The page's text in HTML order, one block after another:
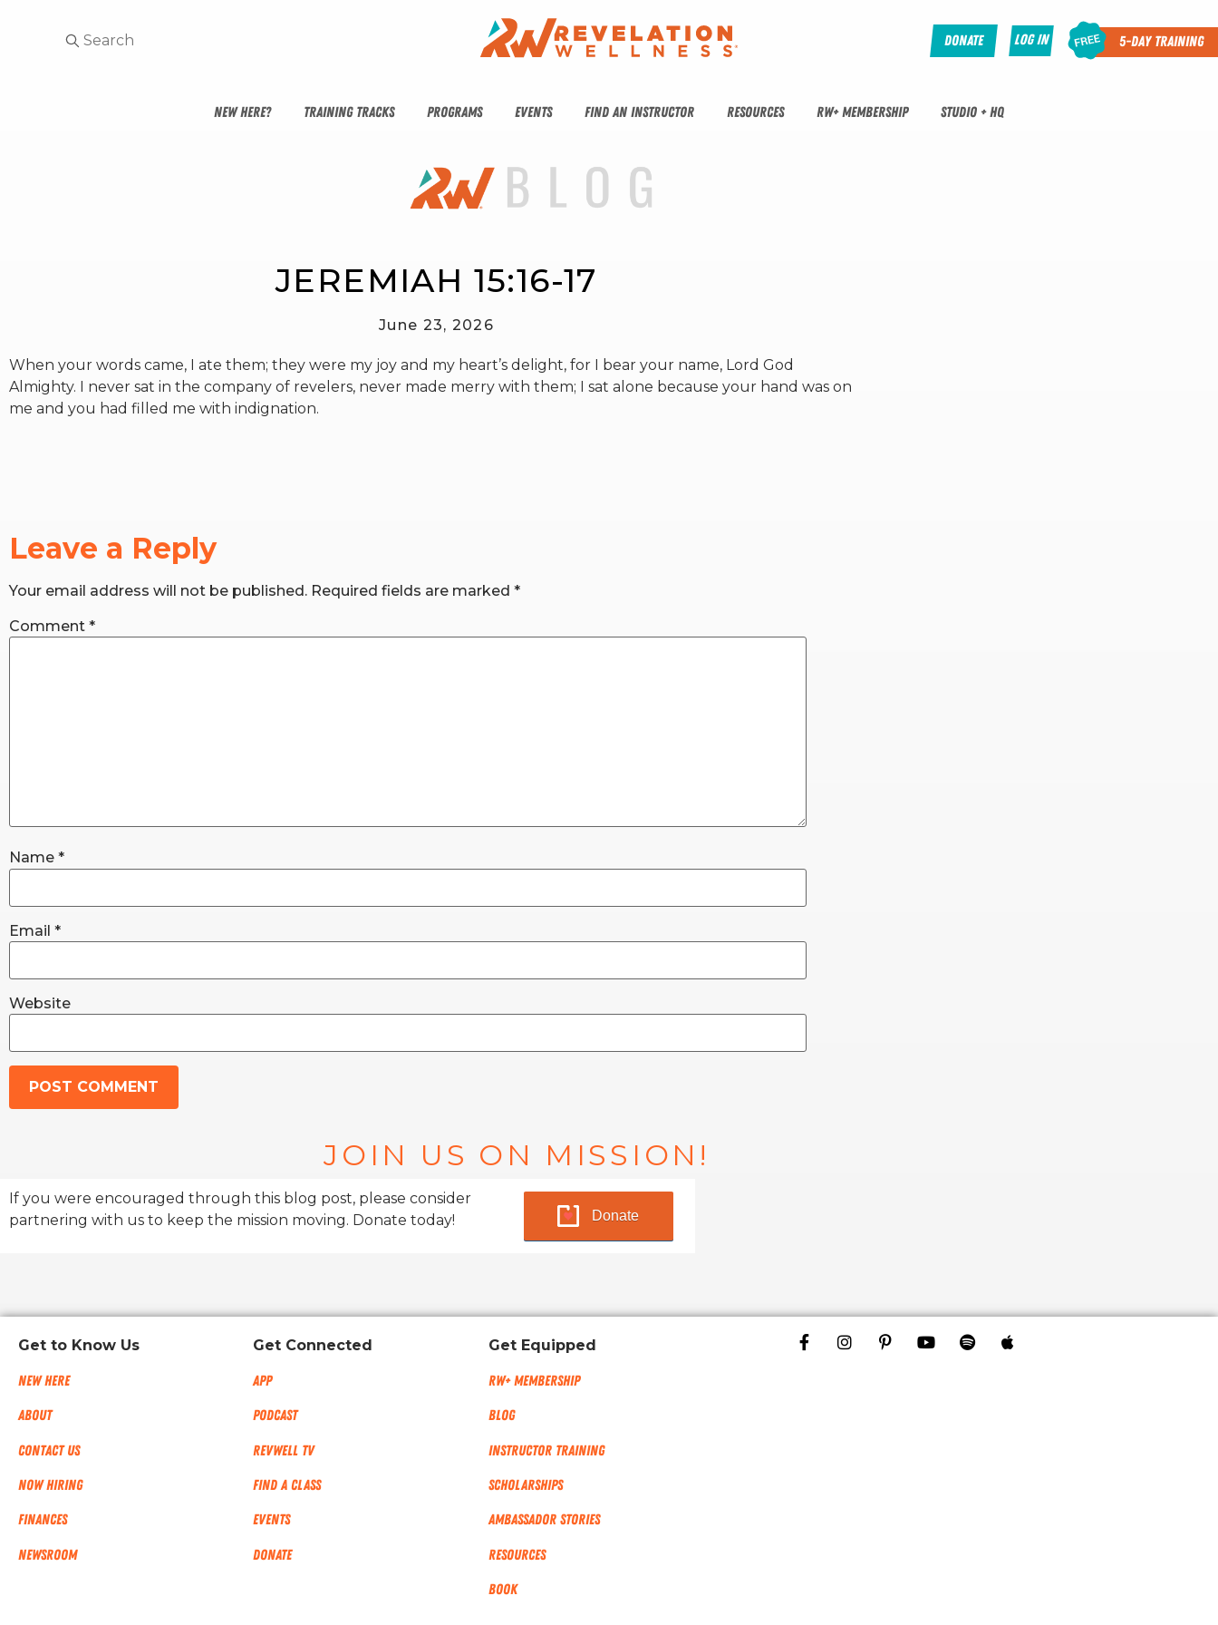
Donate Log In 5-Day Training
NEW HERE? TRAINING TRACKS PROGRAMS EVENTS FIND AN INSTRUCTOR RESOURCES RW+ MEMBERSHIP STUDIO + HQ
JEREMIAH 15:16-17
June 23, 2026
When your words came, I ate them; they were my joy and my heart’s delight, for I bear your name, Lord God
Almighty. I never sat in the company of revelers, never made merry with them; I sat alone because your hand was on
me and you had filled me with indignation.
Leave a Reply
Your email address will not be published. Required fields are marked *
Comment *
Name *
Email *
Website
JOIN US ON MISSION!
If you were encouraged through this blog post, please consider
partnering with us to keep the mission moving. Donate today!
Donate
Get to Know Us
New Here
About
Contact Us
Now Hiring
Finances
NEWSROOM
Get Connected
App
Podcast
RevWell TV
Find a Class
Events
Donate
Get Equipped
RW+ MEMBERSHIP
Blog
Instructor Training
Scholarships
Ambassador Stories
Resources
Book